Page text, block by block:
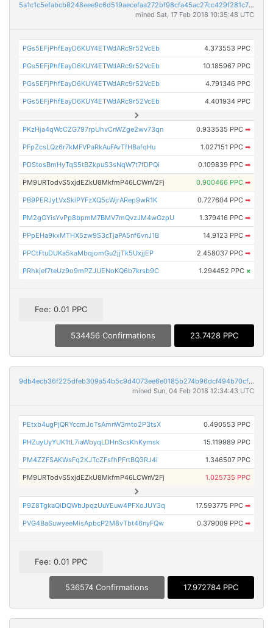
5a1c1c5efabcb8248eee9c6d519aecefaa272bf98cfa45ac27cc429f281c794a
mined Sat, 17 Feb 2018 10:35:48 UTC
PGs5EFjPhfEayD6KUY4ETWdARc9r52VcEb 4.373553 PPC
PGs5EFjPhfEayD6KUY4ETWdARc9r52VcEb 10.185967 PPC
PGs5EFjPhfEayD6KUY4ETWdARc9r52VcEb 4.791346 PPC
PGs5EFjPhfEayD6KUY4ETWdARc9r52VcEb 4.401934 PPC
PKzHja4qWcCZG797rpUhvCnWZge2wv73qn 0.933535 PPC ➡
PFpZcsLQz6r7kMFVPaRkAuFAvTfHBafqHu 1.027151 PPC ➡
PDStosBmHyTqS5tBZkpuS3sNqW7t7fDPQi 0.109839 PPC ➡
PM9URTodvS5xjdEZkU8MkfmP46LCWnV2Fj 0.900466 PPC ➡
PB9PERJyLVxSkiPYFzXQ5cWjrARep9wR1K 0.727604 PPC ➡
PM2gGYisYvPp8bpmM7BMV7mQvzJM4wGzpU 1.379416 PPC ➡
PPpEHa9kxMTHX5zw9S3cTjaPA5nf6vnJ1B 14.9123 PPC ➡
PPCtFtuDUKa5kaMbqjomGu2jjTk5UxjjEP 2.458037 PPC ➡
PRhkjef7teUz9o9mPZJUENoKQ6b7krsb9C 1.294452 PPC ×
Fee: 0.01 PPC
534456 Confirmations 23.7428 PPC
9db4ecb36f225dfeb309a54b5c9d4073ee6e0185b274b96dcf494b70cf6e1fcc
mined Sun, 04 Feb 2018 12:34:43 UTC
PEtxb4ugPjQRYccmJoTsAmnW3mto2P3tsX 0.490553 PPC
PHZuyUyYUK1tL7iaWbyqLDHnScsKhKymsk 15.119989 PPC
PM4ZZFSAKWsFq2KJTcZFsfhPFrtBQ3RJ4i 1.346507 PPC
PM9URTodvS5xjdEZkU8MkfmP46LCWnV2Fj 1.025735 PPC
P9Z8TgkaQiDQWbJpqzUuYEuw4PFXoJUY3q 17.593775 PPC ➡
PVG4BaSuwyeeMisApbcP2M8vTbt46nyFQw 0.379009 PPC ➡
Fee: 0.01 PPC
536574 Confirmations 17.972784 PPC